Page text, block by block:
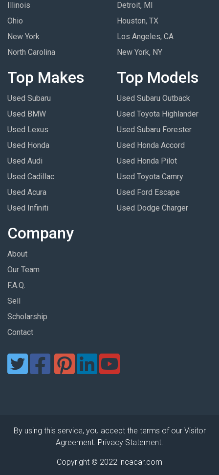
Illinois
Ohio
New York
North Carolina
Detroit, MI
Houston, TX
Los Angeles, CA
New York, NY
Top Makes
Used Subaru
Used BMW
Used Lexus
Used Honda
Used Audi
Used Cadillac
Used Acura
Used Infiniti
Top Models
Used Subaru Outback
Used Toyota Highlander
Used Subaru Forester
Used Honda Accord
Used Honda Pilot
Used Toyota Camry
Used Ford Escape
Used Dodge Charger
Company
About
Our Team
F.A.Q.
Sell
Scholarship
Contact
By using this service, you accept the terms of our Visitor
Agreement. Privacy Statement.
Copyright © 2022 incacar.com